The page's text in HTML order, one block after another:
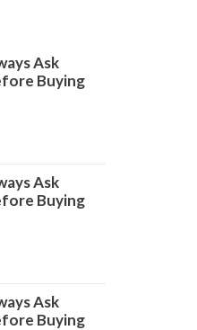
Ask
Buying
Ask
Buying
Ask
Buying